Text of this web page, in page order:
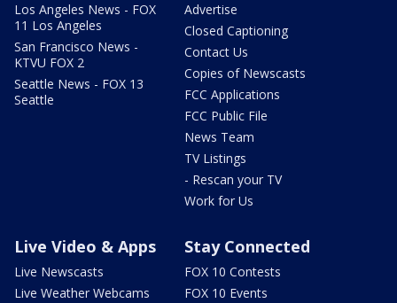
Los Angeles News - FOX
11 Los Angeles
San Francisco News -
KTVU FOX 2
Seattle News - FOX 13
Seattle
Advertise
Closed Captioning
Contact Us
Copies of Newscasts
FCC Applications
FCC Public File
News Team
TV Listings
- Rescan your TV
Work for Us
Live Video & Apps
Live Newscasts
Live Weather Webcams
Stay Connected
FOX 10 Contests
FOX 10 Events